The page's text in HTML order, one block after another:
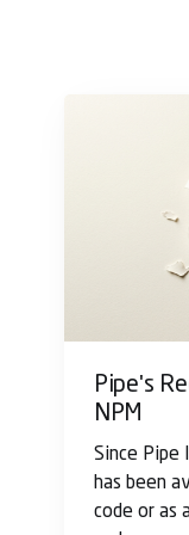
Pipe's
NPM
Since Pipe
has been
code or as